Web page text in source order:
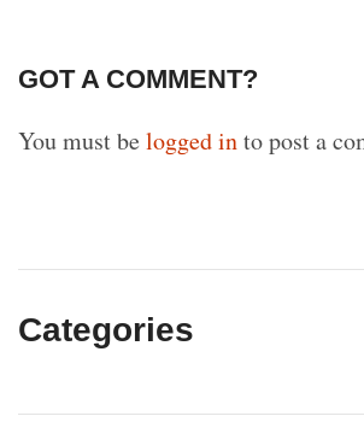
GOT A COMMENT?
You must belogged into post a
Categories